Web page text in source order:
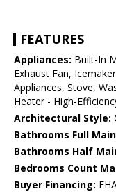
FEATURES
Appliances: Built-In
Exhaust Fan,
Appliances, Stove,
Heater - High-
Architectural Style:
Bathrooms Full
Bathrooms Half
Bedrooms Count
Buyer Financing: